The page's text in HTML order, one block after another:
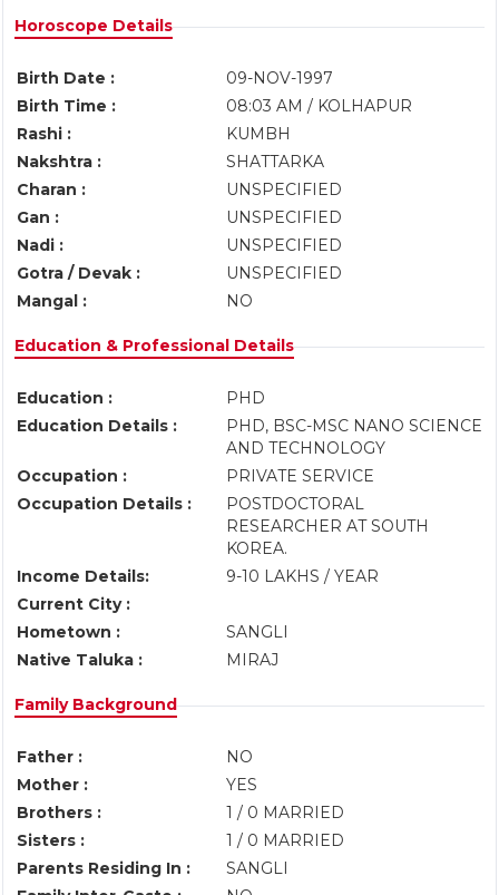
Horoscope Details
Birth Date :
09-NOV-1997
Birth Time :
08:03 AM / KOLHAPUR
Rashi :
KUMBH
Nakshtra :
SHATTARKA
Charan :
UNSPECIFIED
Gan :
UNSPECIFIED
Nadi :
UNSPECIFIED
Gotra / Devak :
UNSPECIFIED
Mangal :
NO
Education & Professional Details
Education :
PHD
Education Details :
PHD, BSC-MSC NANO SCIENCE
AND TECHNOLOGY
Occupation :
PRIVATE SERVICE
Occupation Details :
POSTDOCTORAL
RESEARCHER AT SOUTH
KOREA.
Income Details:
9-10 LAKHS / YEAR
Current City :
Hometown :
SANGLI
Native Taluka :
MIRAJ
Family Background
Father :
NO
Mother :
YES
Brothers :
1 / 0 MARRIED
Sisters :
1 / 0 MARRIED
Parents Residing In :
SANGLI